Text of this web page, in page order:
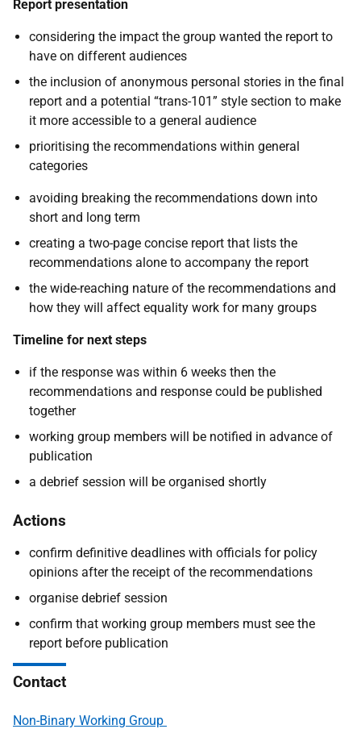
Report presentation
considering the impact the group wanted the report to
have on different audiences
the inclusion of anonymous personal stories in the final
report and a potential “trans-101” style section to make
it more accessible to a general audience
prioritising the recommendations within general
categories
avoiding breaking the recommendations down into
short and long term
creating a two-page concise report that lists the
recommendations alone to accompany the report
the wide-reaching nature of the recommendations and
how they will affect equality work for many groups
Timeline for next steps
if the response was within 6 weeks then the
recommendations and response could be published
together
working group members will be notified in advance of
publication
a debrief session will be organised shortly
Actions
confirm definitive deadlines with officials for policy
opinions after the receipt of the recommendations
organise debrief session
confirm that working group members must see the
report before publication
Contact
Non-Binary Working Group